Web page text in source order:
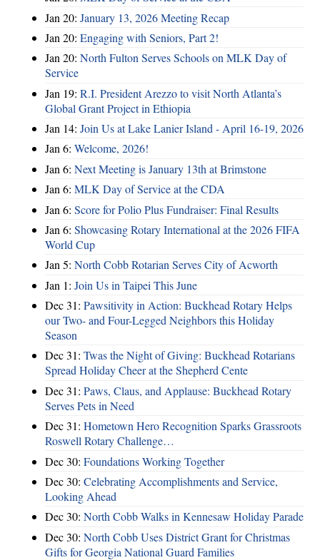
Jan 20: January 13, 2026 Meeting Recap
Jan 20: Engaging with Seniors, Part 2!
Jan 20: North Fulton Serves Schools on MLK Day of
Service
Jan 19: R.I. President Arezzo to visit North Atlanta’s
Global Grant Project in Ethiopia
Jan 14: Join Us at Lake Lanier Island - April 16-19, 2026
Jan 6: Welcome, 2026!
Jan 6: Next Meeting is January 13th at Brimstone
Jan 6: MLK Day of Service at the CDA
Jan 6: Score for Polio Plus Fundraiser: Final Results
Jan 6: Showcasing Rotary International at the 2026 FIFA
World Cup
Jan 5: North Cobb Rotarian Serves City of Acworth
Jan 1: Join Us in Taipei This June
Dec 31: Pawsitivity in Action: Buckhead Rotary Helps
our Two- and Four-Legged Neighbors this Holiday
Season
Dec 31: Twas the Night of Giving: Buckhead Rotarians
Spread Holiday Cheer at the Shepherd Cente
Dec 31: Paws, Claus, and Applause: Buckhead Rotary
Serves Pets in Need
Dec 31: Hometown Hero Recognition Sparks Grassroots
Roswell Rotary Challenge…
Dec 30: Foundations Working Together
Dec 30: Celebrating Accomplishments and Service,
Looking Ahead
Dec 30: North Cobb Walks in Kennesaw Holiday Parade
Dec 30: North Cobb Uses District Grant for Christmas
Gifts for Georgia National Guard Families